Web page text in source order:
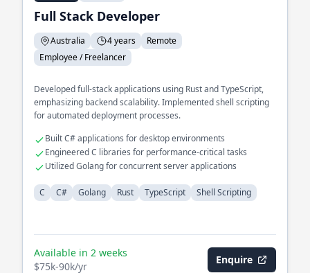
Full Stack Developer
Australia 4 years
Remote
Employee / Freelancer
Developed full-stack applications using Rust and TypeScript,
emphasizing backend scalability. Implemented shell scripting
for automated deployment processes.
Built C# applications for desktop environments
Engineered C libraries for performance-critical tasks
Utilized Golang for concurrent server applications
C C# Golang Rust TypeScript Shell Scripting
Available in 2 weeks
$75k-90k/yr
Enquire